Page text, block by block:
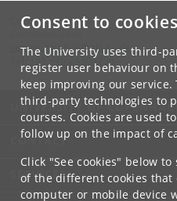
Consent to cookies
The University uses third-
register user behaviour on
keep improving our service.
third-party technologies to
courses. Cookies are used
follow up on the impact of
Click "See cookies" below
of the different cookies that
computer or mobile device
Contact:
communication@nbi.ku.dk
+45 +45 24804736
UNIVERSITY OF
CONTACT
SERVICES